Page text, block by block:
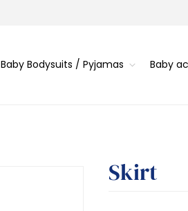
Baby Bodysuits / Pyjamas Baby
Skirt